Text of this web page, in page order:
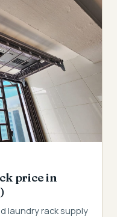
price in
laundry rack supply